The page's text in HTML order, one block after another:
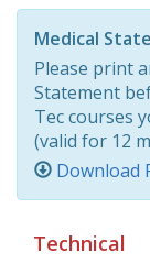
Medical
Please print
Statement
Tec courses
(valid for 12
Download
Technical